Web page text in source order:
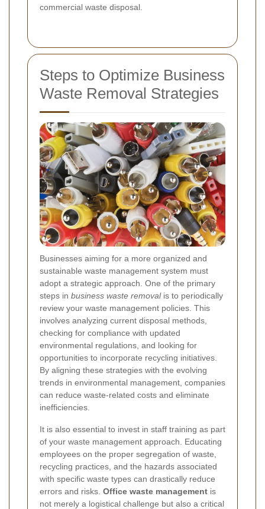
commercial waste disposal.
Steps to Optimize Business
Waste Removal Strategies
Businesses aiming for a more organized and
sustainable waste management system must
adopt a strategic approach. One of the primary
steps in business waste removalis to periodically
review your waste management policies. This
involves analyzing current disposal methods,
checking for compliance with updated
environmental regulations, and looking for
opportunities to incorporate recycling initiatives.
By aligning these strategies with the evolving
trends in environmental management, companies
can reduce waste-related costs and eliminate
inefficiencies.
It is also essential to invest in staff training as part
of your waste management approach. Educating
employees on the proper segregation of waste,
recycling practices, and the hazards associated
with specific waste types can drastically reduce
errors and risks. Office waste management is
not merely a logistical challenge but also a critical